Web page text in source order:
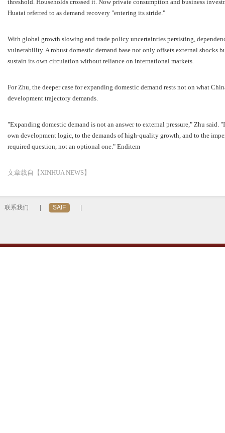
threshold. Households crossed it. Now private consumption and business
Huatai referred to as demand recovery "entering its stride."
With global growth slowing and trade policy uncertainties persisting,
vulnerability. A robust domestic demand base not only offsets external shocks
sustain its own circulation without reliance on international markets.
For Zhu, the deeper case for expanding domestic demand rests not on what
development trajectory demands.
"Expanding domestic demand is not an answer to external pressure," Zhu said.
own development logic, to the demands of high-quality growth, and to the
required question, not an optional one." Enditem
文章载自【XINHUA NEWS】
联系我们 SAIF